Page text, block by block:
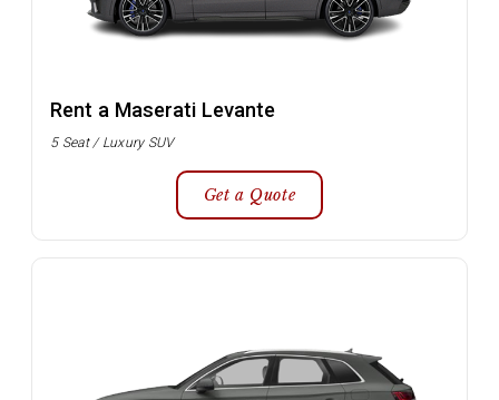
Rent a Maserati Levante
5 Seat / Luxury SUV
Get a Quote